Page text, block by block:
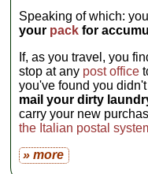
Speaking of which:
your pack for
If, as you travel, you
stop at any post office
you've found you
mail your dirty
carry your new
the Italian postal
» more